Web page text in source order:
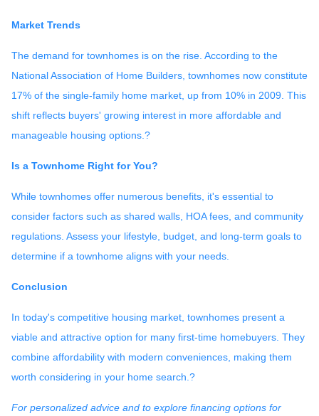
Market Trends
The demand for townhomes is on the rise. According to the
National Association of Home Builders, townhomes now constitute
17% of the single-family home market, up from 10% in 2009. This
shift reflects buyers' growing interest in more affordable and
manageable housing options. ?
Is a Townhome Right for You?
While townhomes offer numerous benefits, it's essential to
consider factors such as shared walls, HOA fees, and community
regulations. Assess your lifestyle, budget, and long-term goals to
determine if a townhome aligns with your needs.
Conclusion
In today's competitive housing market, townhomes present a
viable and attractive option for many first-time homebuyers. They
combine affordability with modern conveniences, making them
worth considering in your home search. ?
For personalized advice and to explore financing options for